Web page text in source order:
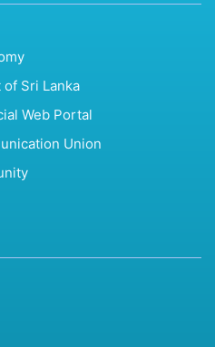
Sri Lanka
Web Portal
Union